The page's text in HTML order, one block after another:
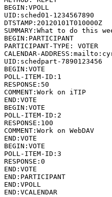
BEGIN:VPOLL
UID:sched01-1234567890
DTSTAMP:20120101T010000Z
SUMMARY:What to do this
BEGIN:PARTICIPANT
PARTICIPANT-TYPE: VOTER
CALENDAR-
UID:schedpart-7890123456
BEGIN:VOTE
POLL-ITEM-ID:1
RESPONSE:50
COMMENT:Work on iTIP
END:VOTE
BEGIN:VOTE
POLL-ITEM-ID:2
RESPONSE:100
COMMENT:Work on WebDAV
END:VOTE
BEGIN:VOTE
POLL-ITEM-ID:3
RESPONSE:0
END:VOTE
END:PARTICIPANT
END:VPOLL
END:VCALENDAR